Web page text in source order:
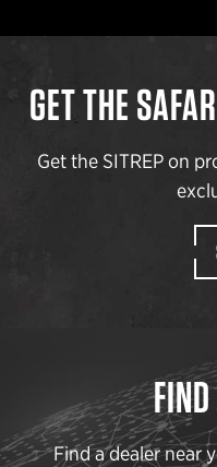
GET THE
Get the SITREP on
Find a dealer near